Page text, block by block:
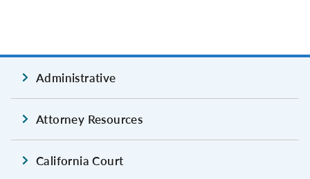
Administrative
Attorney Resources
California Court